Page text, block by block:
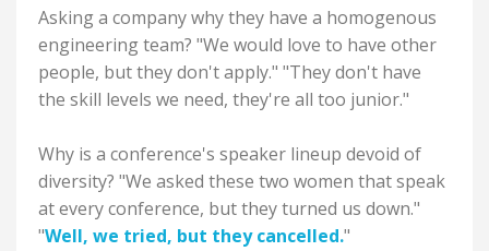
Asking a company why they have a homogenous
engineering team? "We would love to have other
people, but they don't apply." "They don't have
the skill levels we need, they're all too junior."
Why is a conference's speaker lineup devoid of
diversity? "We asked these two women that speak
at every conference, but they turned us down."
"Well, we tried, but they cancelled."